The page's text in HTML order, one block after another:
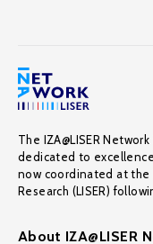
The IZA@LISER
dedicated to
now coordinated at the
Research (LISER)
About IZA@LISER